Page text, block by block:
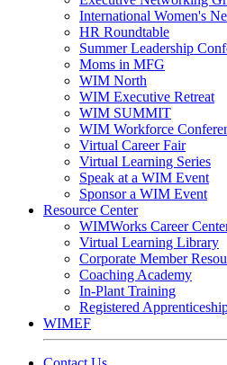
International Women's
HR Roundtable
Summer Leadership
Moms in MFG
WIM North
WIM Executive Retreat
WIM SUMMIT
WIM Workforce
Virtual Career Fair
Virtual Learning Series
Speak at a WIM Event
Sponsor a WIM Event
Resource Center
WIMWorks Career
Virtual Learning Library
Corporate Member
Coaching Academy
In-Plant Training
Registered
WIMEF